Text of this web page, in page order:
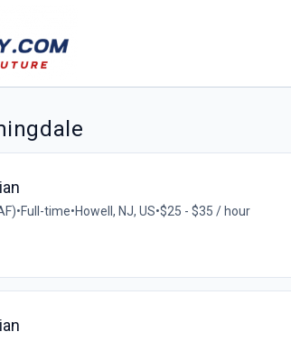
•Full-time•Howell, NJ, US•$25 - $35 / hour